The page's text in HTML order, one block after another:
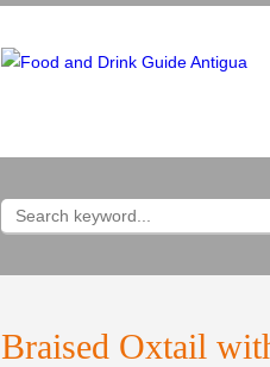
Braised Oxtail